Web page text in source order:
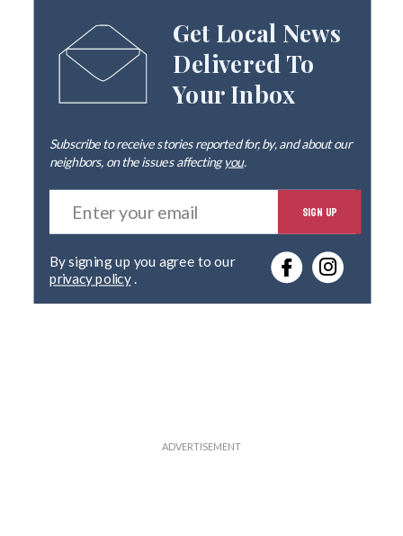
Get Local News
Delivered To
Your Inbox
Subscribe to receive stories reported for, by, and about our
neighbors, on the issues affectingyou.
E
t
r
o
SIGN UP
privacy policy.